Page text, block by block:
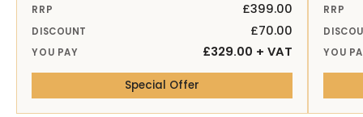
RRP £399.00
DISCOUNT £70.00
YOU PAY £329.00 + VAT
Special Offer
RRP
YOU